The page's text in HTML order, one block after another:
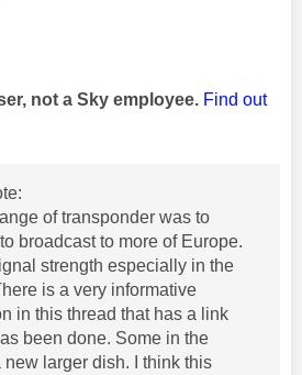
not a Sky employee. Find out
of transponder was to
broadcast to more of Europe.
strength especially in the
is a very informative
in this thread that has a link
been done. Some in the
new larger dish. I think this